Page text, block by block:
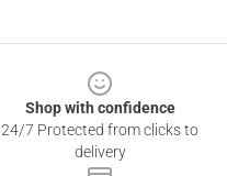
Shop with confidence
24/7 Protected from clicks to
delivery